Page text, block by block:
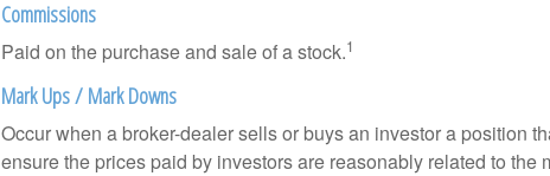
Commissions
Paid on the purchase and sale of a stock.1
Mark Ups / Mark Downs
Occur when a broker-dealer sells or buys an investor a position
ensure the prices paid by investors are reasonably related to the